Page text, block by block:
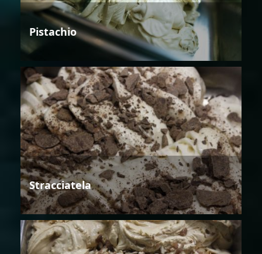
Pistachio
Stracciatela